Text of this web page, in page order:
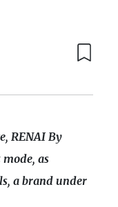
RENAI By
as
a brand under